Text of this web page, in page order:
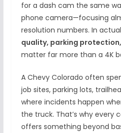
for a dash cam the same
phone camera—focusing
resolution numbers. In
quality, parking
matter far more than a 4K
A Chevy Colorado often
job sites, parking lots,
where incidents happen
the truck. That’s why every
offers something beyond